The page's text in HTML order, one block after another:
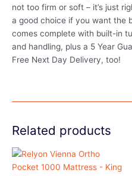
not too firm or soft – it’s just
a good choice if you want the
comes complete with built-in
and handling, plus a 5 Year
Free Next Day Delivery, too!
Related products